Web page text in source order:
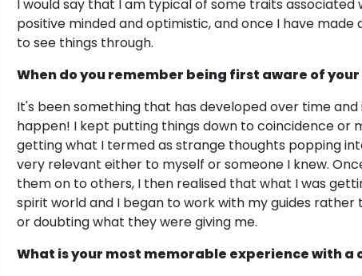
I would say that I am typical of some traits associated
positive minded and optimistic, and once I have
to see things through.
When do you remember being first aware of
It's been something that has developed over time
happen! I kept putting things down to coincidence or
getting what I termed as strange thoughts popping
very relevant either to myself or someone I knew.
them on to others, I then realised that what I was
spirit world and I began to work with my guides
or doubting what they were giving me.
What is your most memorable experience with a